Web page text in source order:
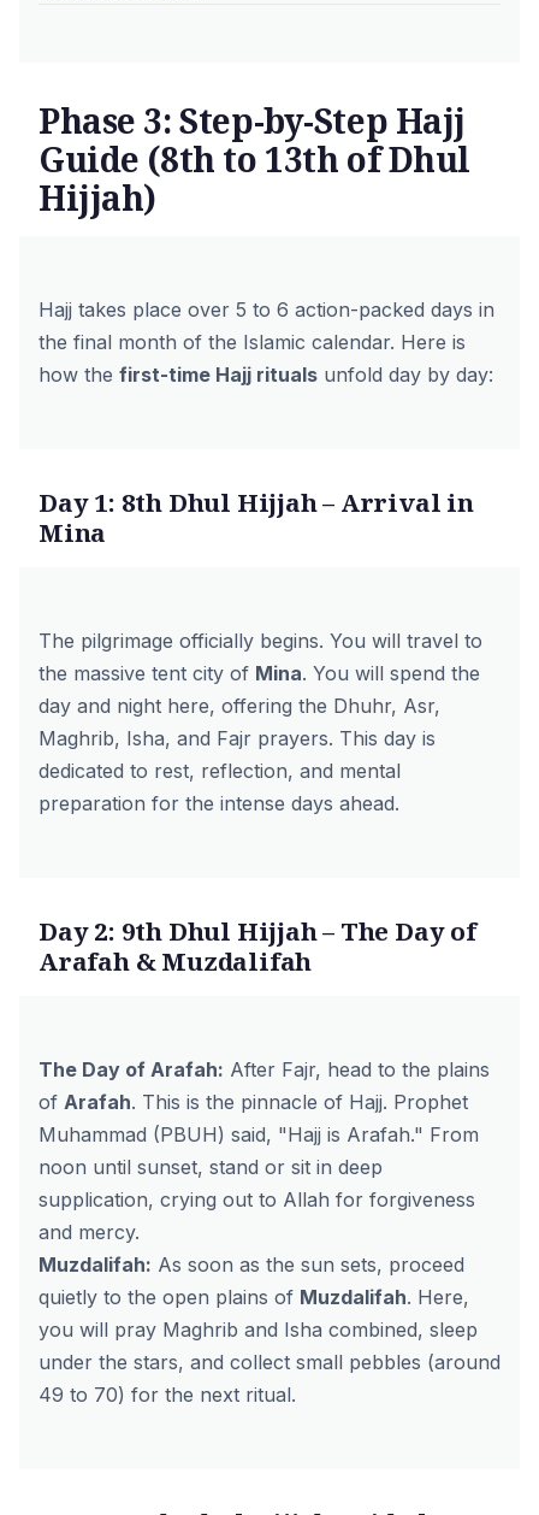
Phase 3: Step-by-Step Hajj
Guide (8th to 13th of Dhul
Hijjah)
Hajj takes place over 5 to 6 action-packed days in
the final month of the Islamic calendar. Here is
how the first-time Hajj rituals unfold day by day:
Day 1: 8th Dhul Hijjah – Arrival in
Mina
The pilgrimage officially begins. You will travel to
the massive tent city of Mina. You will spend the
day and night here, offering the Dhuhr, Asr,
Maghrib, Isha, and Fajr prayers. This day is
dedicated to rest, reflection, and mental
preparation for the intense days ahead.
Day 2: 9th Dhul Hijjah – The Day of
Arafah & Muzdalifah
The Day of Arafah: After Fajr, head to the plains
of Arafah. This is the pinnacle of Hajj. Prophet
Muhammad (PBUH) said, "Hajj is Arafah." From
noon until sunset, stand or sit in deep
supplication, crying out to Allah for forgiveness
and mercy.
Muzdalifah: As soon as the sun sets, proceed
quietly to the open plains of Muzdalifah. Here,
you will pray Maghrib and Isha combined, sleep
under the stars, and collect small pebbles (around
49 to 70) for the next ritual.